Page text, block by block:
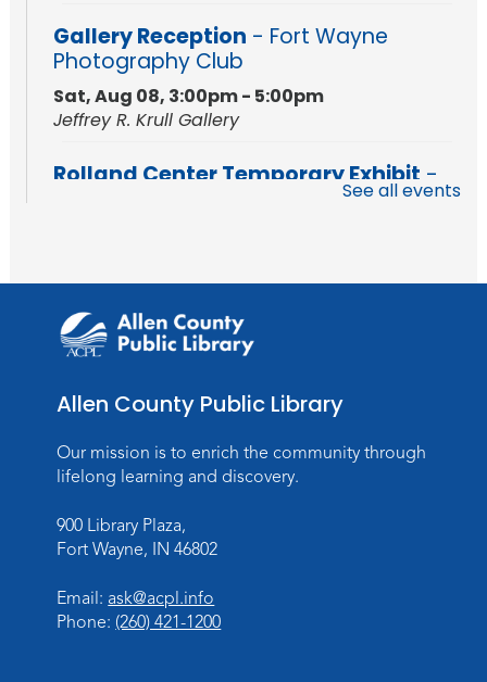
Gallery Reception - Fort Wayne
Photography Club
Sat, Aug 08, 3:00pm - 5:00pm
Jeffrey R. Krull Gallery
Rolland Center Temporary Exhibit -
Scandal in the Capital: Whispers in
Lincoln Library
Rolland Center Temporary Exhibit
Scandal in the Capital: Whispers in
Mon, Aug 10, All Day
Lincoln Library
Mon, Aug 10, 10:00am - 10:30am
Children's StoryScape
Register
See all events
Allen County Public Library
Our mission is to enrich the community through
lifelong learning and discovery.
900 Library Plaza,
Fort Wayne, IN 46802
Email: ask@acpl.info
Phone: (260) 421-1200